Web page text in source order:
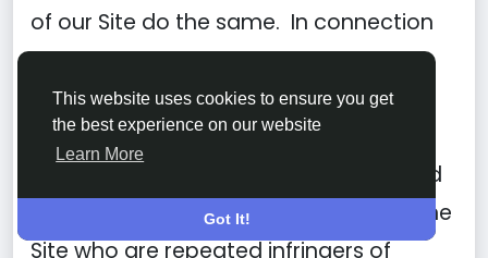
This website uses cookies to ensure you get
the best experience on our website
Learn More
Got It!
of our Site do the same. In connection
with our Site, we have adopted and
implemented a policy respecting
copyright law that provides for the
removal of any infringing materials and
for the termination of users of our online
Site who are repeated infringers of